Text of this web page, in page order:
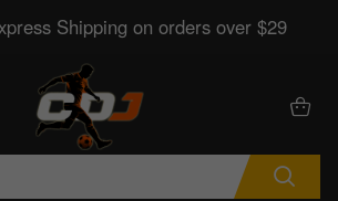
Shipping on orders over $29